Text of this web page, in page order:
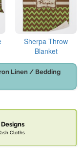
Sherpa Throw
Blanket
Linen / Bedding
Cloths